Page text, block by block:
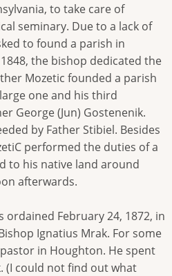
to take care of
seminary. Due to a lack of
to found a parish in
the bishop dedicated the
Mozetic founded a parish
one and his third
George (Jun) Gostenenik.
by Father Stibiel. Besides
performed the duties of a
to his native land around
afterwards.
ordained February 24, 1872, in
Ignatius Mrak. For some
in Houghton. He spent
(I could not find out what